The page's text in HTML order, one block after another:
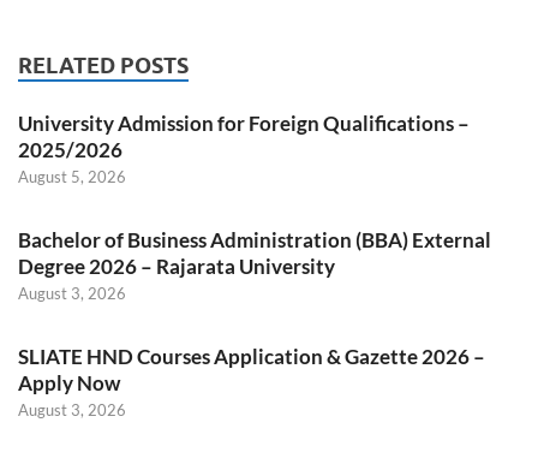
RELATED POSTS
University Admission for Foreign Qualifications –
2025/2026
August 5, 2026
Bachelor of Business Administration (BBA) External
Degree 2026 – Rajarata University
August 3, 2026
SLIATE HND Courses Application & Gazette 2026 –
Apply Now
August 3, 2026